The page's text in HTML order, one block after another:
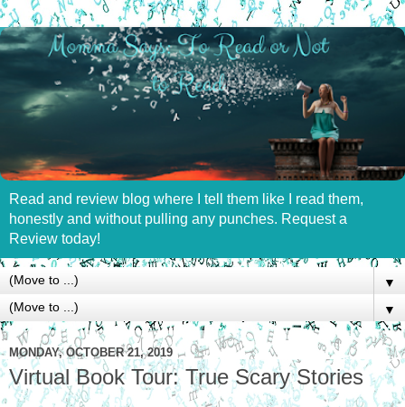
Read and review blog where I tell them like I read them,
honestly and without pulling any punches. Request a
Review today!
▼
▼
MONDAY, OCTOBER 21, 2019
Virtual Book Tour: True Scary Stories